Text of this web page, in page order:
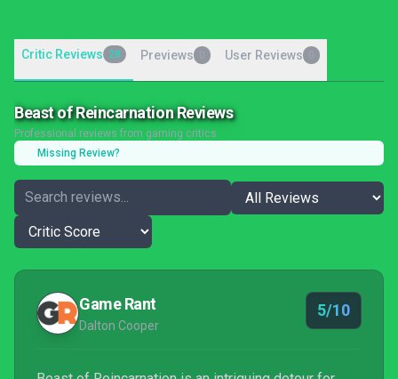
Critic Reviews 28 Previews User Reviews
Beast of Reincarnation Reviews
Professional reviews from gaming critics
Missing Review?
Game Rant
Dalton Cooper
5/10